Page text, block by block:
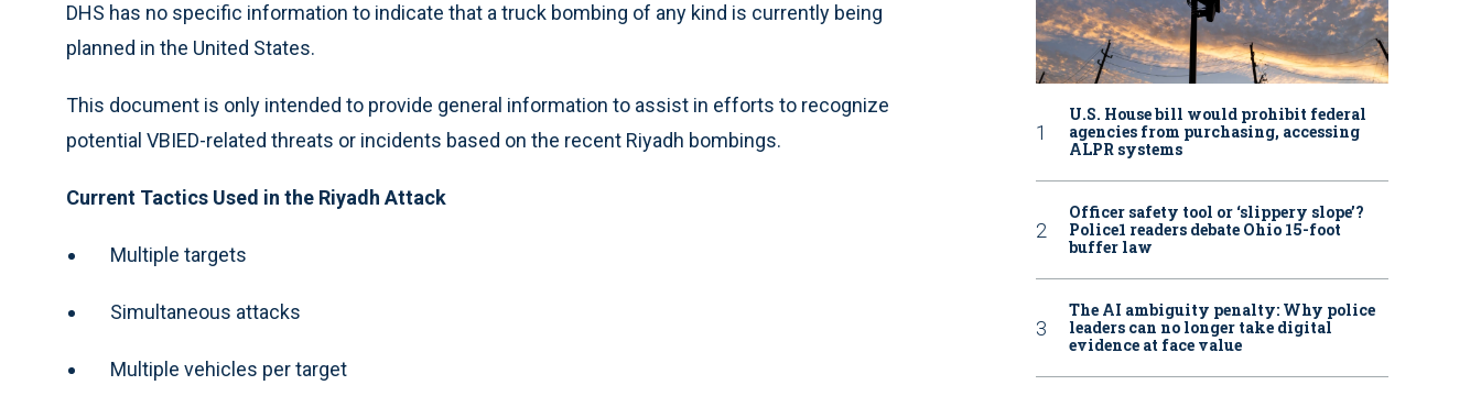
DHS has no specific information to indicate that a truck bombing of any kind is currently being
planned in the United States.
This document is only intended to provide general information to assist in efforts to recognize
potential VBIED-related threats or incidents based on the recent Riyadh bombings.
Current Tactics Used in the Riyadh Attack
Multiple targets
Simultaneous attacks
Multiple vehicles per target
U.S. House bill would prohibit federal
agencies from purchasing, accessing
ALPR systems
Officer safety tool or ‘slippery slope’?
Police1 readers debate Ohio 15-foot
buffer law
The AI ambiguity penalty: Why police
leaders can no longer take digital
evidence at face value